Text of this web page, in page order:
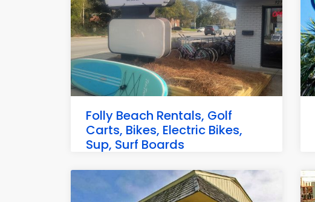
Folly Beach Rentals, Golf
Carts, Bikes, Electric Bikes,
Sup, Surf Boards